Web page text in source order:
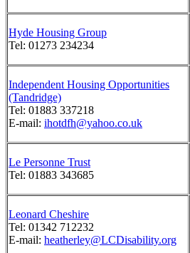
Hyde Housing Group
Tel: 01273 234234
Independent Housing Opportunities
(Tandridge)
Tel: 01883 337218
E-mail: ihotdfh@yahoo.co.uk
Le Personne Trust
Tel: 01883 343685
Leonard Cheshire
Tel: 01342 712232
E-mail: heatherley@LCDisability.org